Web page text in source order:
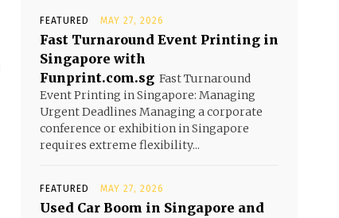
FEATURED MAY 27, 2026
Fast Turnaround Event Printing in
Singapore with
Funprint.com.sg Fast Turnaround
Event Printing in Singapore: Managing
Urgent Deadlines Managing a corporate
conference or exhibition in Singapore
requires extreme flexibility...
FEATURED MAY 27, 2026
Used Car Boom in Singapore and